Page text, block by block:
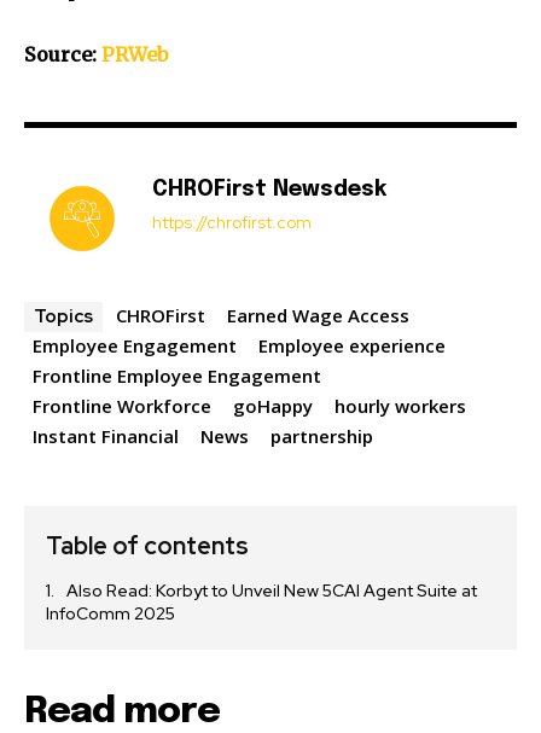
Source: PRWeb
CHROFirst Newsdesk
https://chrofirst.com
Topics CHROFirst
Earned Wage Access
Employee Engagement
Employee experience
Frontline Employee Engagement
Frontline Workforce
goHappy
hourly workers
Instant Financial
News partnership
Table of contents
Also Read: Korbyt to Unveil New 5CAI Agent Suite at
InfoComm 2025
Read more